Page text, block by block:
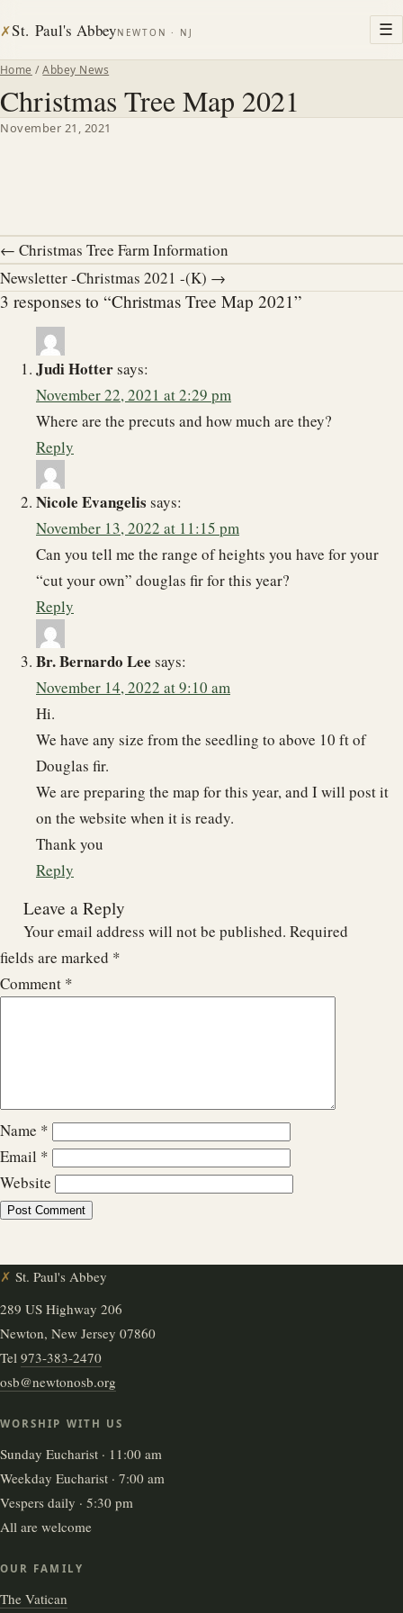
✗St. Paul's AbbeyNEWTON · NJ ☰
Home /Abbey News
Christmas Tree Map 2021
November 21, 2021
← Christmas Tree Farm Information
Newsletter -Christmas 2021 -(K) →
3 responses to “Christmas Tree Map 2021”
Judi Hottersays:
November 22, 2021 at 2:29 pm
Where are the precuts and how much are they?
Reply
Nicole Evangelis says:
November 13, 2022 at 11:15 pm
Can you tell me the range of heights you have for your
“cut your own” douglas fir for this year?
Reply
Br. Bernardo Lee says:
November 14, 2022 at 9:10 am
Hi.
We have any size from the seedling to above 10 ft of
Douglas fir.
We are preparing the map for this year, and I will post it
on the website when it is ready.
Thank you
Reply
Leave a Reply
Your email address will not be published. Required
fields are marked *
Comment *
Name *
Email *
Website
✗ St. Paul's Abbey
289 US Highway 206
Newton, New Jersey 07860
Tel 973-383-2470
osb@newtonosb.org
WORSHIP WITH US
Sunday Eucharist · 11:00 am
Weekday Eucharist · 7:00 am
Vespers daily · 5:30 pm
All are welcome
OUR FAMILY
The Vatican